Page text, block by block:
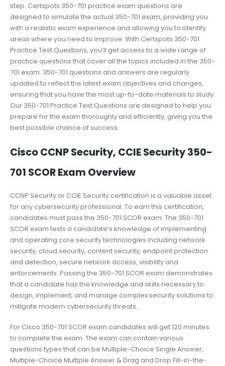
step. Certspots 350-701 practice exam questions are
designed to simulate the actual 350-701 exam, providing you
with a realistic exam experience and allowing you to identify
areas where you need to improve. With Certspots 350-701
Practice Test Questions, you’ll get access to a wide range of
practice questions that cover all the topics included in the 350-
701 exam. 350-701 questions and answers are regularly
updated to reflect the latest exam objectives and changes,
ensuring that you have the most up-to-date materials to study.
Our 350-701 Practice Test Questions are designed to help you
prepare for the exam thoroughly and efficiently, giving you the
best possible chance of success.
Cisco CCNP Security, CCIE Security 350-
701 SCOR Exam Overview
CCNP Security or CCIE Security certification is a valuable asset
for any cybersecurity professional. To earn this certification,
candidates must pass the 350-701 SCOR exam. The 350-701
SCOR exam tests a candidate’s knowledge of implementing
and operating core security technologies including network
security, cloud security, content security, endpoint protection
and detection, secure network access, visibility and
enforcements. Passing the 350-701 SCOR exam demonstrates
that a candidate has the knowledge and skills necessary to
design, implement, and manage complex security solutions to
mitigate modern cybersecurity threats.
For Cisco 350-701 SCOR exam candidates will get 120 minutes
to complete the exam. The exam can contain various
questions types that can be Multiple-Choice Single Answer,
Multiple-Choice Multiple Answer & Drag and Drop Fill-in-the-